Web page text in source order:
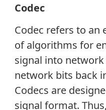
Codec
Codec refers to an
of algorithms for
signal into
network bits back
Codecs are
signal format.